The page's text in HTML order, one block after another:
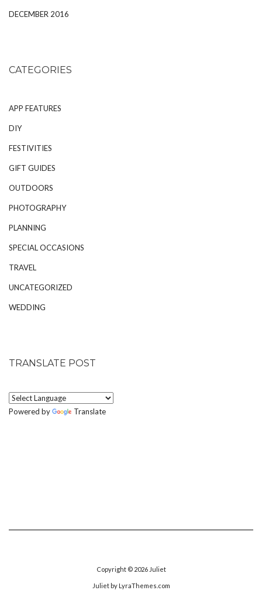
DECEMBER 2016
CATEGORIES
APP FEATURES
DIY
FESTIVITIES
GIFT GUIDES
OUTDOORS
PHOTOGRAPHY
PLANNING
SPECIAL OCCASIONS
TRAVEL
UNCATEGORIZED
WEDDING
TRANSLATE POST
Powered by Translate
Copyright © 2026 Juliet
Julietby LyraThemes.com